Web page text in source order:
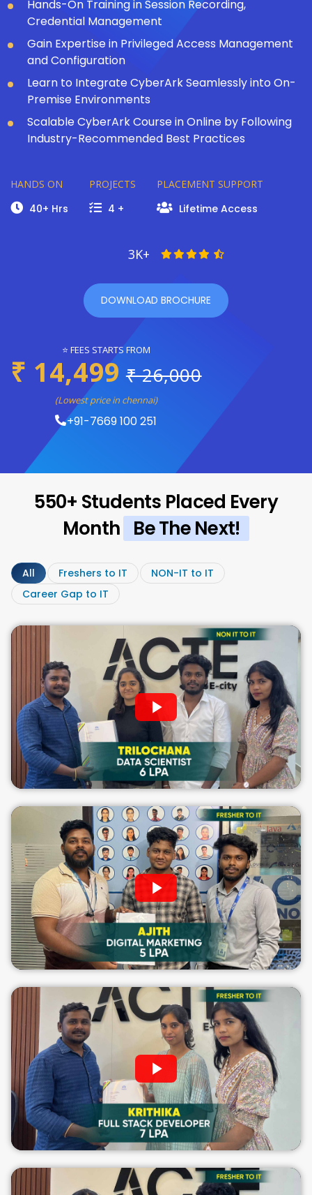
Hands-On Training in Session Recording,
Credential Management
Gain Expertise in Privileged Access Management
and Configuration
Learn to Integrate CyberArk Seamlessly into On-
Premise Environments
Scalable CyberArk Course in Online by Following
Industry-Recommended Best Practices
HANDS ON
40+ Hrs
PROJECTS
4 +
PLACEMENT SUPPORT
Lifetime Access
3K+
DOWNLOAD BROCHURE
⭐ FEES STARTS FROM
₹ 14,499 ₹ 26,000
(Lowest price in chennai)
+91-7669 100 251
550+ Students Placed Every
Month Be The Next!
All Freshers to IT
NON-IT to IT
Career Gap to IT